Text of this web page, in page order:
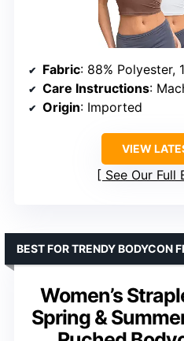
Fabric: 88% Polyester,
Care Instructions:
Origin: Imported
VIEW
See Our Full
Women’s
Spring &
BEST FOR TRENDY BODYCON